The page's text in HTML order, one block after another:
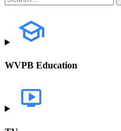
WVPB Education